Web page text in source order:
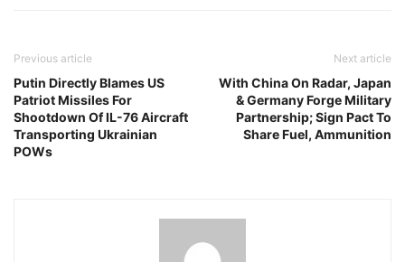
Previous article
Putin Directly Blames US
Patriot Missiles For
Shootdown Of IL-76 Aircraft
Transporting Ukrainian
POWs
Next article
With China On Radar, Japan
& Germany Forge Military
Partnership; Sign Pact To
Share Fuel, Ammunition